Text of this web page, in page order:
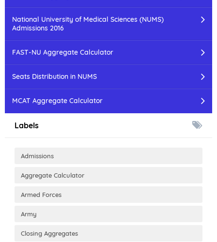
National University of Medical Sciences (NUMS)
Admissions 2016
FAST-NU Aggregate Calculator
Seats Distribution in NUMS
MCAT Aggregate Calculator
Labels
Admissions
Aggregate Calculator
Armed Forces
Army
Closing Aggregates